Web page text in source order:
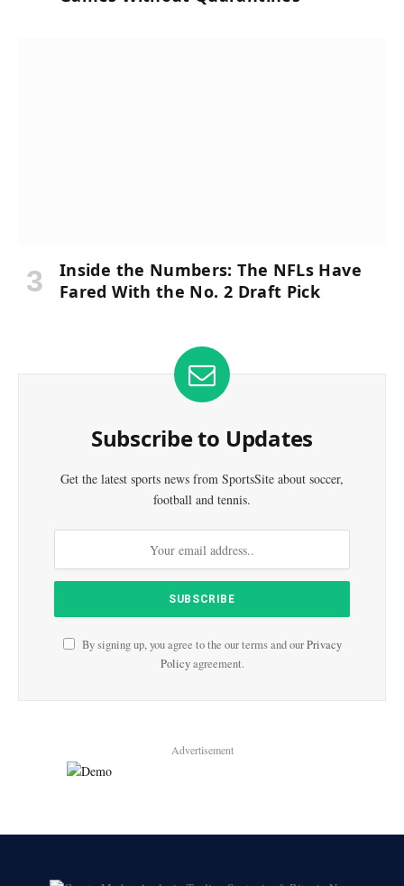
Inside the Numbers: The NFLs Have
Fared With the No. 2 Draft Pick
Subscribe to Updates
Get the latest sports news from SportsSite about soccer,
football and tennis.
By signing up, you agree to the our terms and ourPrivacy
Policyagreement.
Advertisement